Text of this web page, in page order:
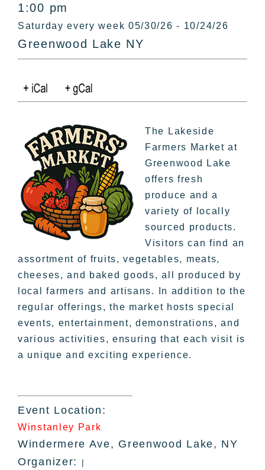
1:00 pm
Saturday every week 05/30/26 - 10/24/26
Greenwood Lake NY
The Lakeside
Farmers Market at
Greenwood Lake
offers fresh
produce and a
variety of locally
sourced products.
Visitors can find an
assortment of fruits, vegetables, meats,
cheeses, and baked goods, all produced by
local farmers and artisans. In addition to the
regular offerings, the market hosts special
events, entertainment, demonstrations, and
various activities, ensuring that each visit is
a unique and exciting experience.
Event Location:
Winstanley Park
Windermere Ave, Greenwood Lake, NY
Organizer:
|